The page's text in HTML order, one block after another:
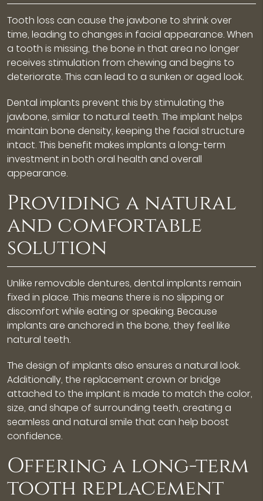
Tooth loss can cause the jawbone to shrink over
time, leading to changes in facial appearance. When
a tooth is missing, the bone in that area no longer
receives stimulation from chewing and begins to
deteriorate. This can lead to a sunken or aged look.
Dental implants prevent this by stimulating the
jawbone, similar to natural teeth. The implant helps
maintain bone density, keeping the facial structure
intact. This benefit makes implants a long-term
investment in both oral health and overall
appearance.
Providing a natural
and comfortable
solution
Unlike removable dentures, dental implants remain
fixed in place. This means there is no slipping or
discomfort while eating or speaking. Because
implants are anchored in the bone, they feel like
natural teeth.
The design of implants also ensures a natural look.
Additionally, the replacement crown or bridge
attached to the implant is made to match the color,
size, and shape of surrounding teeth, creating a
seamless and natural smile that can help boost
confidence.
Offering a long-term
tooth replacement